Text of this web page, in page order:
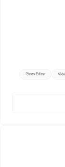
Photo Editor